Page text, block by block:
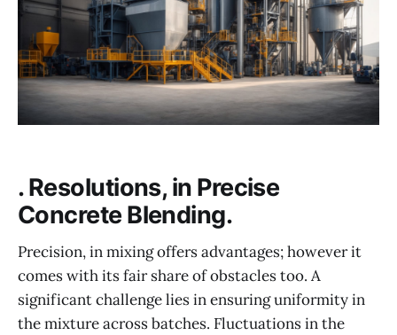
. Resolutions, in Precise
Concrete Blending.
Precision, in mixing offers advantages; however it
comes with its fair share of obstacles too. A
significant challenge lies in ensuring uniformity in
the mixture across batches. Fluctuations in the